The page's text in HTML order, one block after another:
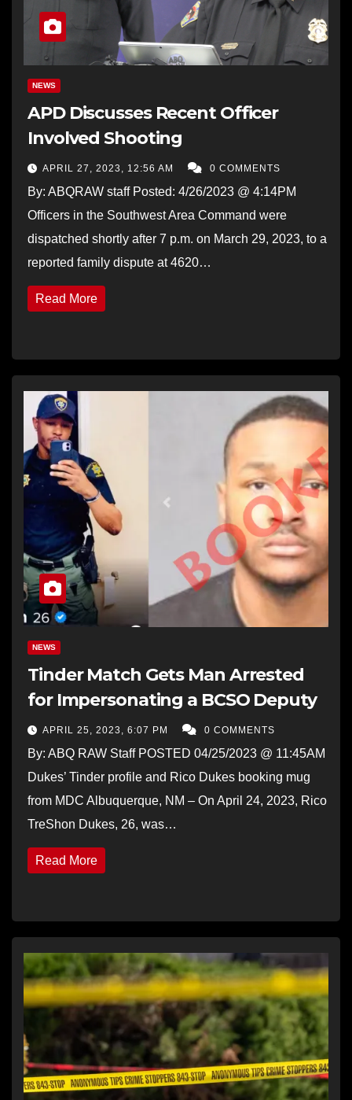
NEWS
APD Discusses Recent Officer
Involved Shooting
APRIL 27, 2023, 12:56 AM 0 COMMENTS
By: ABQRAW staff Posted: 4/26/2023 @ 4:14PM
Officers in the Southwest Area Command were
dispatched shortly after 7 p.m. on March 29, 2023, to a
reported family dispute at 4620…
Read More
NEWS
Tinder Match Gets Man Arrested
for Impersonating a BCSO Deputy
APRIL 25, 2023, 6:07 PM 0 COMMENTS
By: ABQ RAW Staff POSTED 04/25/2023 @ 11:45AM
Dukes’ Tinder profile and Rico Dukes booking mug
from MDC Albuquerque, NM – On April 24, 2023, Rico
TreShon Dukes, 26, was…
Read More